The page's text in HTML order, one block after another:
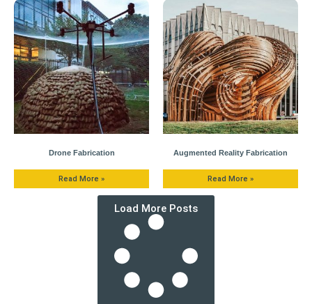
Drone Fabrication
Read More »
Augmented Reality Fabrication
Read More »
Load More Posts